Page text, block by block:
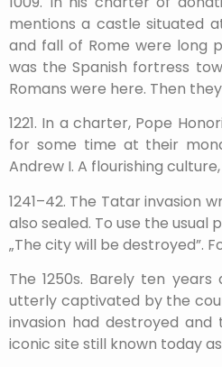
mentions a castle situated
and fall of Rome were long
was the Spanish fortress
Romans were here. Then
1221. In a charter, Pope
for some time at their
Andrew I. A flourishing
1241–42. The Tatar invasion
also sealed. To use the usual
„The city will be destroyed”.
The 1250s. Barely ten
utterly captivated by the
invasion had destroyed
iconic site still known today